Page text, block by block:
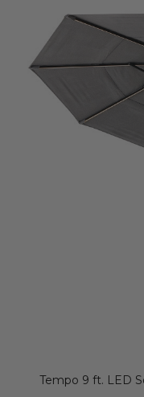
Tempo 9 ft. LED